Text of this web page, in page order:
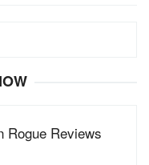
Rogue Reviews